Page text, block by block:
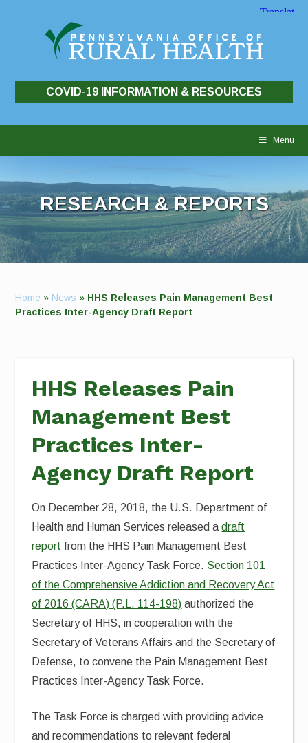
COVID-19 INFORMATION & RESOURCES
Menu
RESEARCH & REPORTS
Home » News » HHS Releases Pain Management Best
Practices Inter-Agency Draft Report
HHS Releases Pain
Management Best
Practices Inter-
Agency Draft Report
On December 28, 2018, the U.S. Department of
Health and Human Services released adraft
report from the HHS Pain Management Best
Practices Inter-Agency Task Force. Section 101
of the Comprehensive Addiction and Recovery Act
of 2016 (CARA) (P.L. 114-198) authorized the
Secretary of HHS, in cooperation with the
Secretary of Veterans Affairs and the Secretary of
Defense, to convene the Pain Management Best
Practices Inter-Agency Task Force.
The Task Force is charged with providing advice
and recommendations to relevant federal